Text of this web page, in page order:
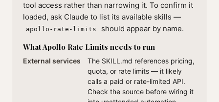
tool access rather than narrowing it. To confirm it
loaded, ask Claude to list its available skills —
apollo-rate-limits should appear by name.
What Apollo Rate Limits needs to run
External services
The SKILL.md references pricing,
quota, or rate limits — it likely
calls a paid or rate-limited API.
Check the source before wiring it